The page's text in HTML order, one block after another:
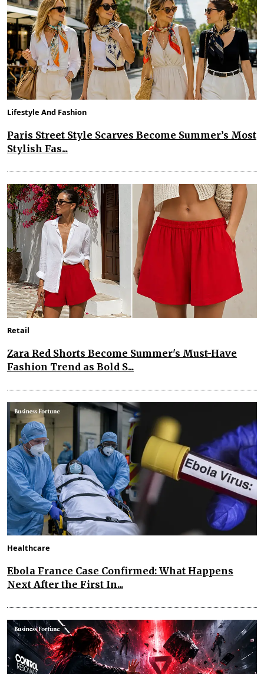
Lifestyle And Fashion
Paris Street Style Scarves Become Summer’s Most
Stylish Fas...
Retail
Zara Red Shorts Become Summer's Must-Have
Fashion Trend as Bold S...
Healthcare
Ebola France Case Confirmed: What Happens
Next After the First In...